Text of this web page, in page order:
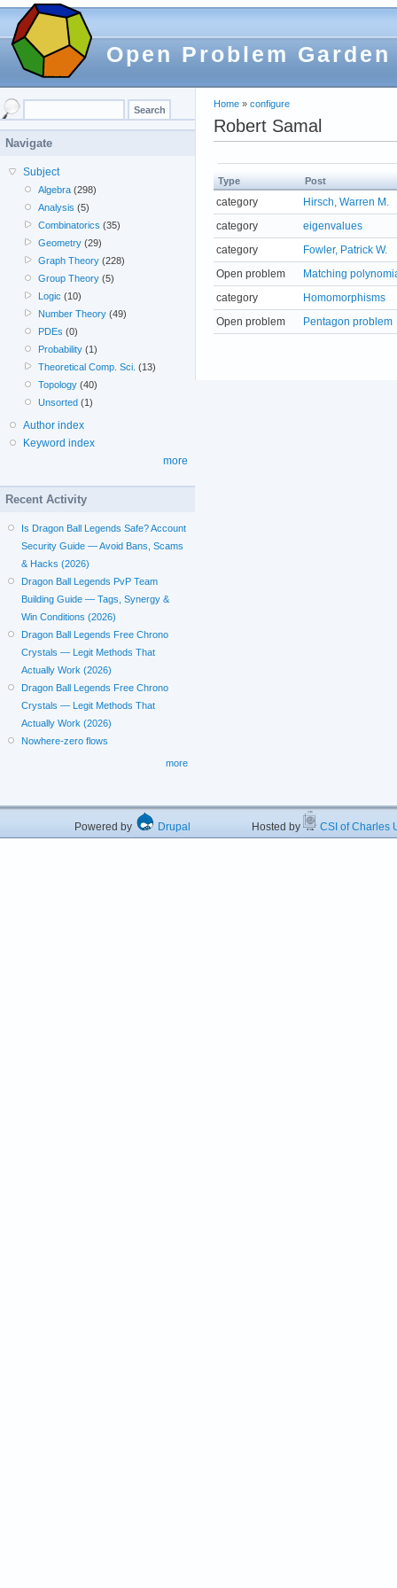
Open Problem Garden
Home » configure
Robert Samal
Type Post
category
Hirsch, Warren M.
category
eigenvalues
category
Fowler, Patrick W.
Open problem
Matching
category
Homomorphisms
Open problem
Pentagon problem
Navigate
Subject
Algebra (298)
Analysis (5)
Combinatorics (35)
Geometry (29)
Graph Theory (228)
Group Theory (5)
Logic (10)
Number Theory (49)
PDEs (0)
Probability (1)
Theoretical Comp. Sci. (13)
Topology (40)
Unsorted (1)
Author index
Keyword index
more
Recent Activity
Is Dragon Ball Legends Safe? Account
Security Guide — Avoid Bans, Scams
& Hacks (2026)
Dragon Ball Legends PvP Team
Building Guide — Tags, Synergy &
Win Conditions (2026)
Dragon Ball Legends Free Chrono
Crystals — Legit Methods That
Actually Work (2026)
Dragon Ball Legends Free Chrono
Crystals — Legit Methods That
Actually Work (2026)
Nowhere-zero flows
more
Powered by Drupal Hosted by CSI of Charles